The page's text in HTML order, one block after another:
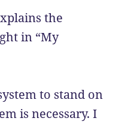
the
in “My
to stand on
is necessary. I